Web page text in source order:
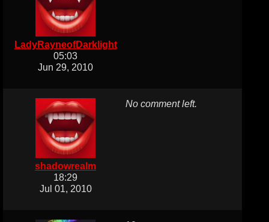
LadyRayneofDarklight
05:03
Jun 29, 2010
shadowrealm
18:29
Jul 01, 2010
No comment left.